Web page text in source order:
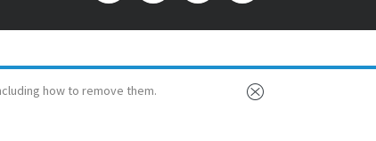
how to remove them.